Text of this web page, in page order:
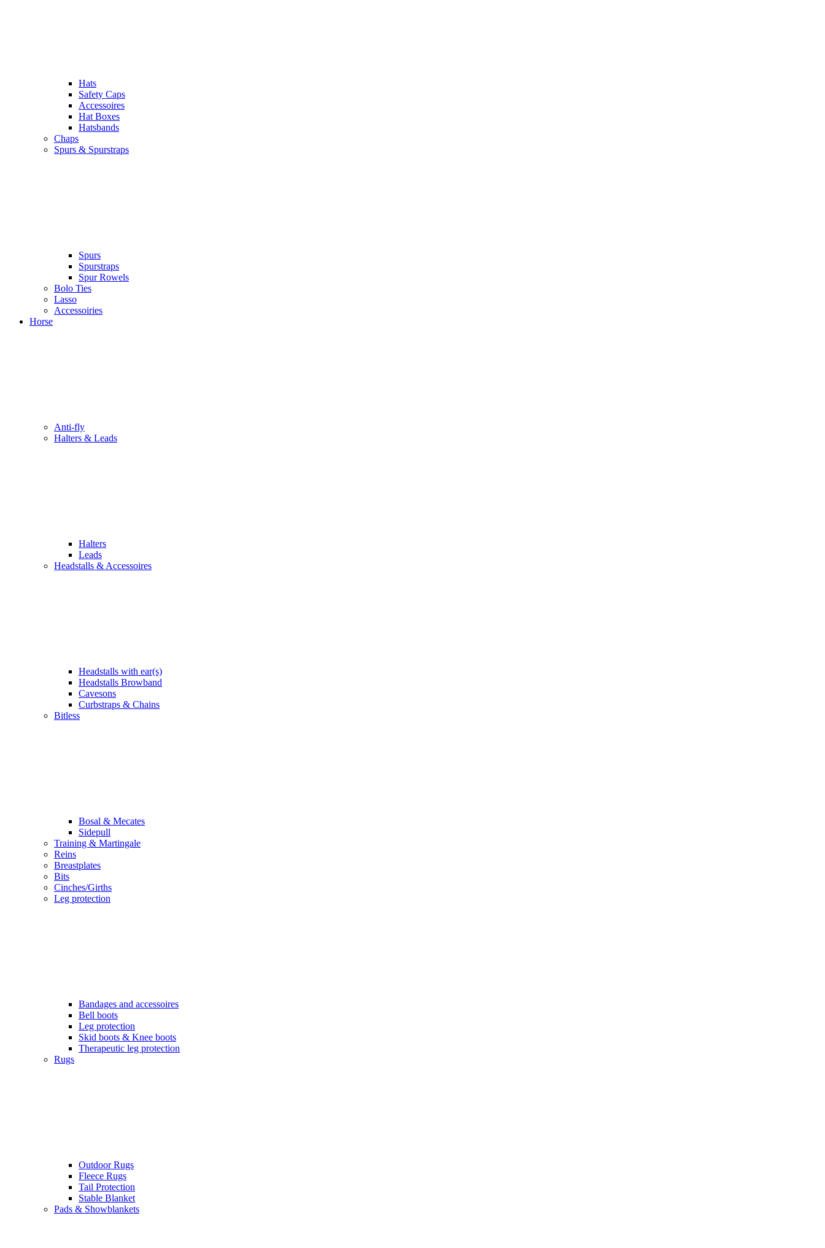
Hats
Safety Caps
Accessoires
Hat Boxes
Hatsbands
Chaps
Spurs & Spurstraps
Spurs
Spurstraps
Spur Rowels
Bolo Ties
Lasso
Accessoiries
Horse
Anti-fly
Halters & Leads
Halters
Leads
Headstalls & Accessoires
Headstalls with ear(s)
Headstalls Browband
Cavesons
Curbstraps & Chains
Bitless
Bosal & Mecates
Sidepull
Training & Martingale
Reins
Breastplates
Bits
Cinches/Girths
Leg protection
Bandages and accessoires
Bell boots
Leg protection
Skid boots & Knee boots
Therapeutic leg protection
Rugs
Outdoor Rugs
Fleece Rugs
Tail Protection
Stable Blanket
Pads & Showblankets